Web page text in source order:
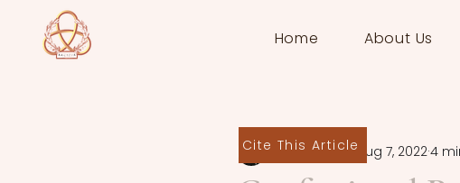
Home About Us
Melis Güven Aug 7, 20224
Cite This Article